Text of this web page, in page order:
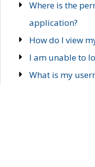
Where is the
application?
How do I view
I am unable to
What is my